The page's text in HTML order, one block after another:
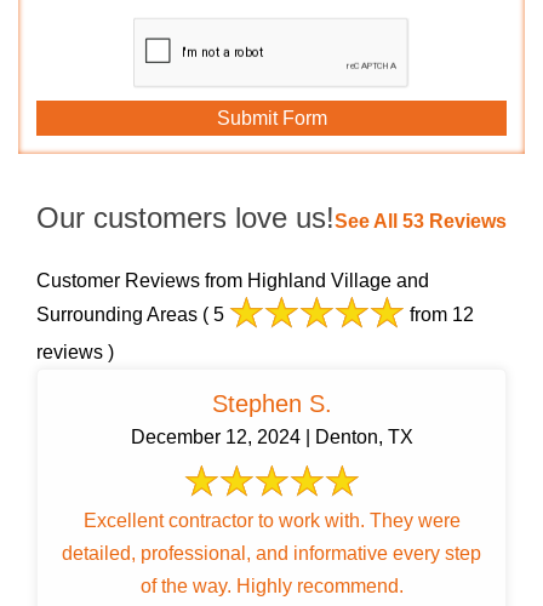
Our customers love us!See All 53 Reviews
Customer Reviews from Highland Village and
Surrounding Areas ( 5
from 12
reviews )
Stephen S.
December 12, 2024 | Denton, TX
Excellent contractor to work with. They were
detailed, professional, and informative every step
of the way. Highly recommend.